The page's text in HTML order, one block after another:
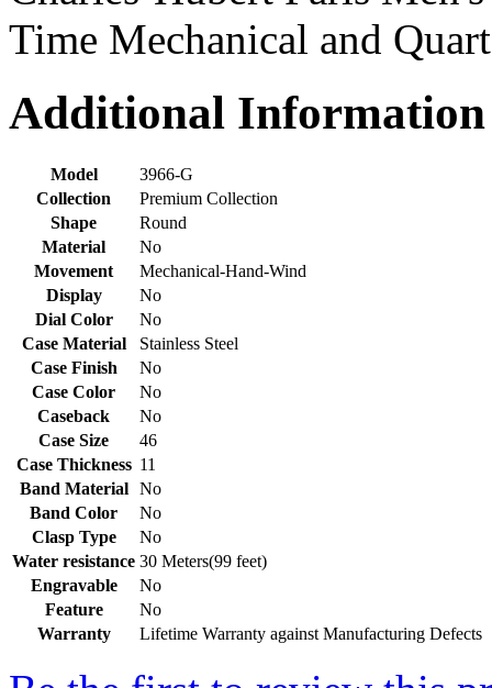
Time Mechanical and
Additional Information
Model
3966-G
Collection
Premium Collection
Shape
Round
Material
No
Movement
Mechanical-Hand-Wind
Display
No
Dial Color
No
Case Material
Stainless Steel
Case Finish
No
Case Color
No
Caseback
No
Case Size
46
Case Thickness 11
Band Material
No
Band Color
No
Clasp Type
No
Water resistance 30 Meters(99 feet)
Engravable
No
Feature
No
Warranty
Lifetime Warranty against Manufacturing Defects